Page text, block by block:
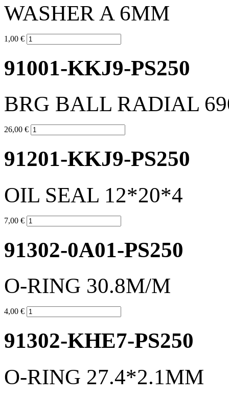
WASHER A 6MM
1,00 €
91001-KKJ9-PS250
BRG BALL RADIAL
26,00 €
91201-KKJ9-PS250
OIL SEAL 12*20*4
7,00 €
91302-0A01-PS250
O-RING 30.8M/M
4,00 €
91302-KHE7-PS250
O-RING 27.4*2.1MM